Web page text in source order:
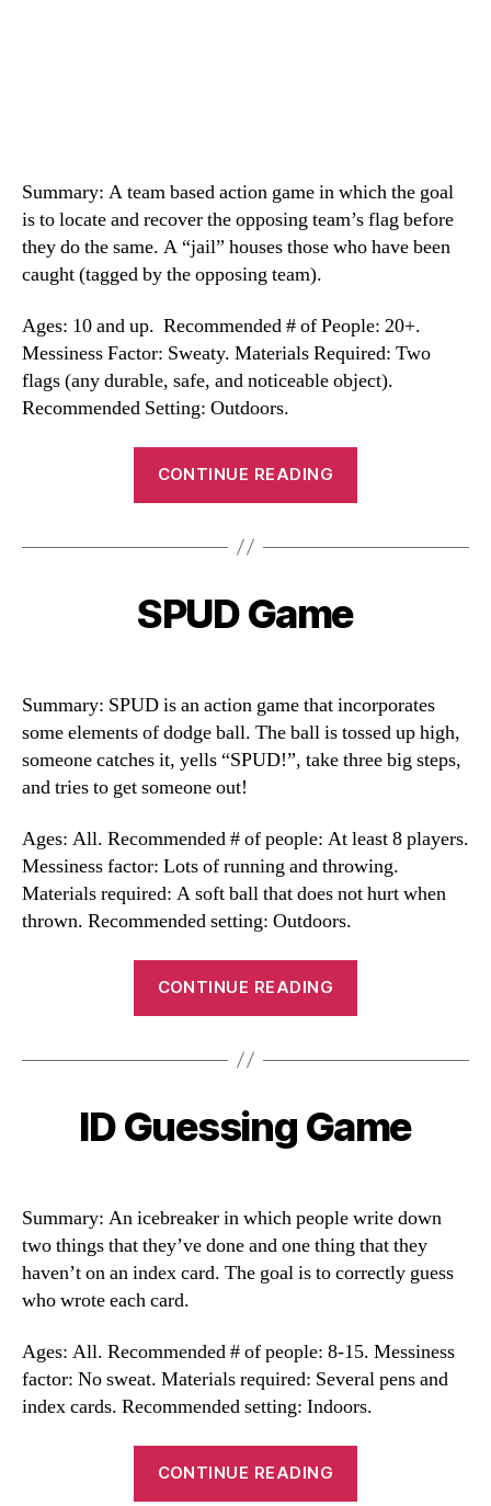
Summary: A team based action game in which the goal
is to locate and recover the opposing team’s flag before
they do the same. A “jail” houses those who have been
caught (tagged by the opposing team).
Ages: 10 and up. Recommended # of People: 20+.
Messiness Factor: Sweaty. Materials Required: Two
flags (any durable, safe, and noticeable object).
Recommended Setting: Outdoors.
CONTINUE READING
Categories
SPUD Game
Summary: SPUD is an action game that incorporates
some elements of dodge ball. The ball is tossed up high,
someone catches it, yells “SPUD!”, take three big steps,
and tries to get someone out!
Ages: All. Recommended # of people: At least 8 players.
Messiness factor: Lots of running and throwing.
Materials required: A soft ball that does not hurt when
thrown. Recommended setting: Outdoors.
CONTINUE READING
Categories
ID Guessing Game
Summary: An icebreaker in which people write down
two things that they’ve done and one thing that they
haven’t on an index card. The goal is to correctly guess
who wrote each card.
Ages: All. Recommended # of people: 8-15. Messiness
factor: No sweat. Materials required: Several pens and
index cards. Recommended setting: Indoors.
CONTINUE READING